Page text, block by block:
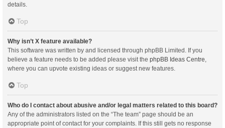
details.
Top
Why isn’t X feature available?
This software was written by and licensed through phpBB Limited. If you
believe a feature needs to be added please visit the phpBB Ideas Centre
where you can upvote existing ideas or suggest new features.
Top
Who do I contact about abusive and/or legal matters related to this board?
Any of the administrators listed on the “The team” page should be an
appropriate point of contact for your complaints. If this still gets no response